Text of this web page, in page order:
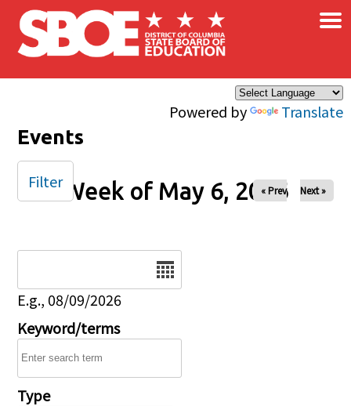
Skip to main content
Powered by Translate
×
Events
Week of May 6, 2026
« Prev Next »
E.g., 08/09/2026
Keyword/terms
Type
Filter